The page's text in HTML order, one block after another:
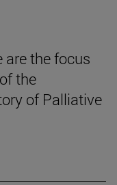
are the focus
the
of Palliative